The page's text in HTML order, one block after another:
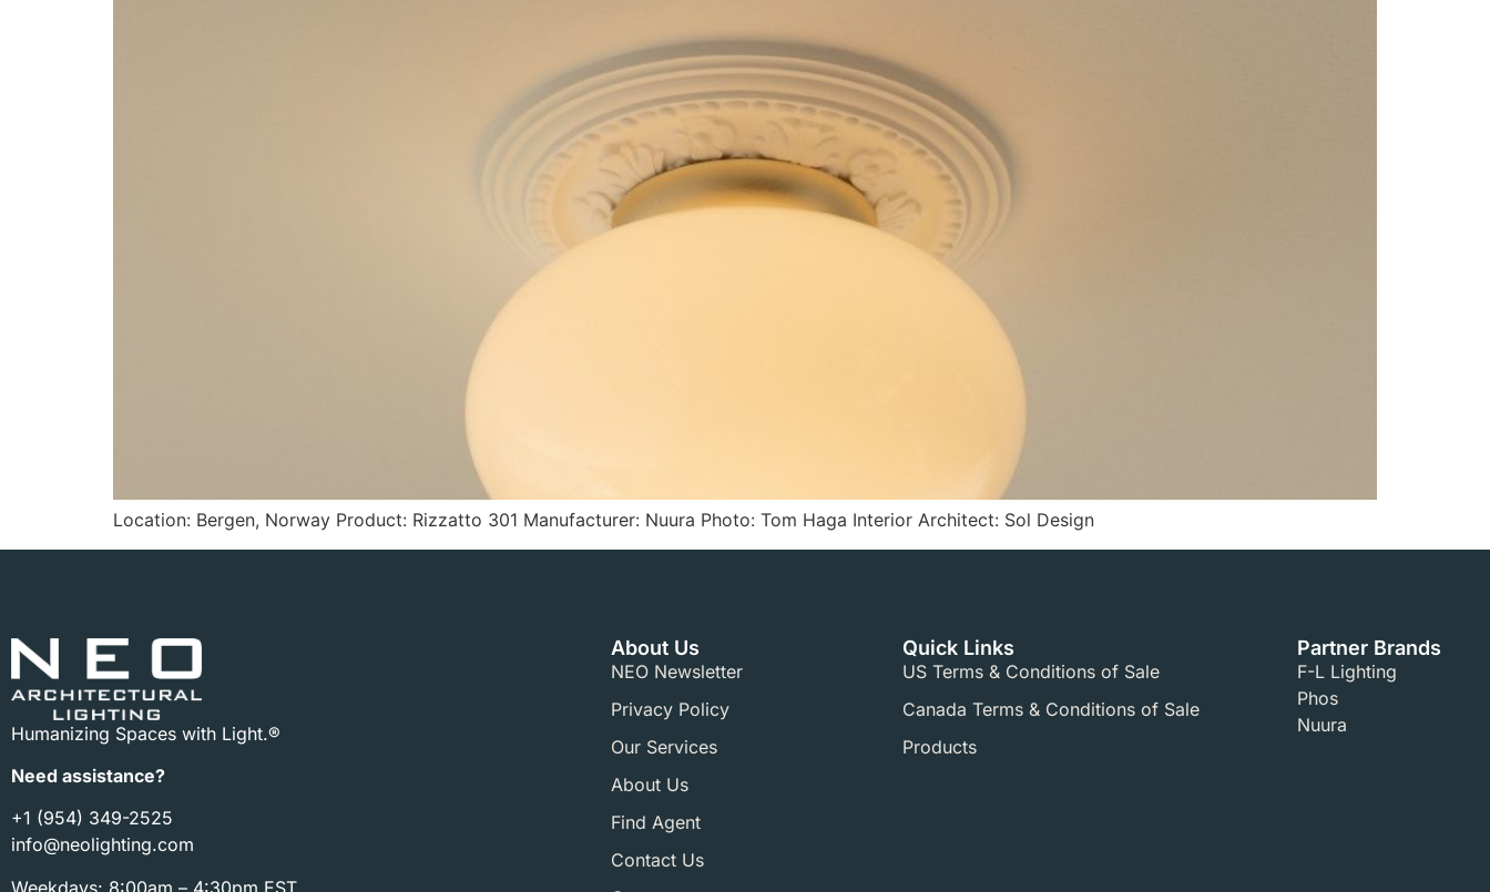
Location: Bergen, Norway Product: Rizzatto 301 Manufacturer: Nuura Photo: Tom Haga Interior Architect: Sol Design
Humanizing Spaces with Light.®
Need assistance?
+1 (954) 349-2525
info@neolighting.com
Weekdays: 8:00am – 4:30pm EST
About Us
NEO Newsletter
Privacy Policy
Our Services
About Us
Find Agent
Contact Us
Quick Links
US Terms & Conditions of Sale​
Canada Terms & Conditions of Sale​
Products
Partner Brands
F-L Lighting
Phos
Nuura